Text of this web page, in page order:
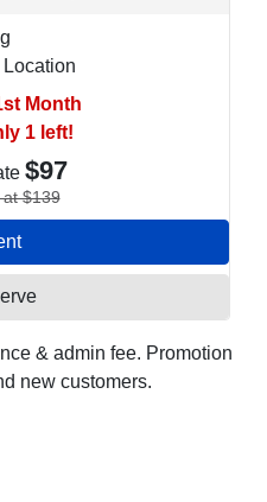
Month
1 left!
$97
$139
& admin fee. Promotion
new customers.